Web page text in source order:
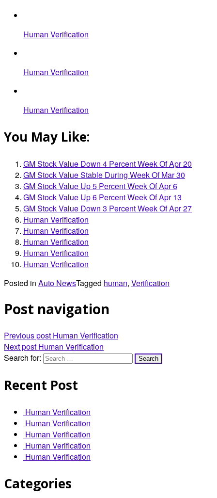
Human Verification
Human Verification
Human Verification
You May Like:
GM Stock Value Down 4 Percent Week Of Apr 20
GM Stock Value Stable During Week Of Mar 30
GM Stock Value Up 5 Percent Week Of Apr 6
GM Stock Value Up 6 Percent Week Of Apr 13
GM Stock Value Down 3 Percent Week Of Apr 27
Human Verification
Human Verification
Human Verification
Human Verification
Human Verification
Posted in Auto NewsTagged human, Verification
Post navigation
Previous post Human Verification
Next post Human Verification
Search for:
Recent Post
Human Verification
Human Verification
Human Verification
Human Verification
Human Verification
Categories